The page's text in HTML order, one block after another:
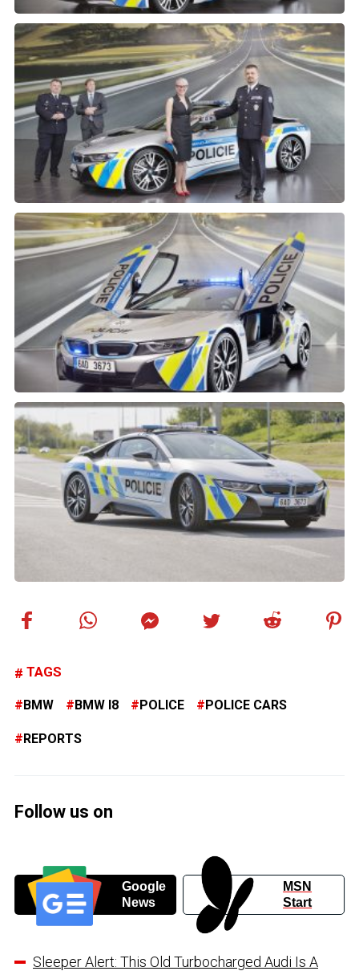
TAGS
BMW BMW I8 POLICE POLICE CARS
REPORTS
Follow us on
Google
News
MSN
Start
Sleeper Alert: This Old Turbocharged Audi Is A